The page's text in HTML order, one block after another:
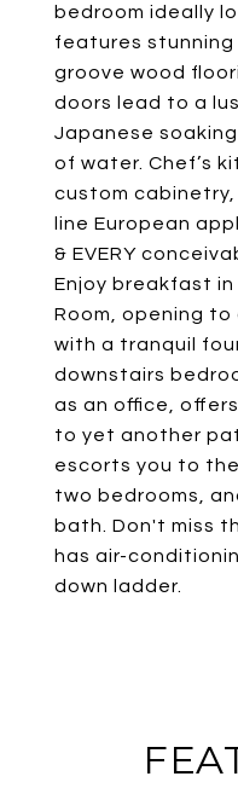
bedroom ideally
features stunning
groove wood
doors lead to a
Japanese
of water. Chef’s
custom
line European
& EVERY
Enjoy breakfast in
Room, opening
with a tranquil
downstairs
as an office,
to yet another
escorts you to
two bedrooms,
bath. Don't miss
has air-
down ladder.